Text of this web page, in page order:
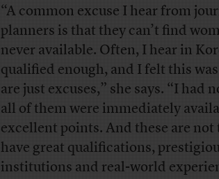
“A common excuse I hear from
planners is that they can’t find
never available. Often, I hear in
qualified enough, and I felt this
are just excuses,” she says. “I had
all of them were immediately
excellent points. And these are
have great qualifications,
institutions and real-world